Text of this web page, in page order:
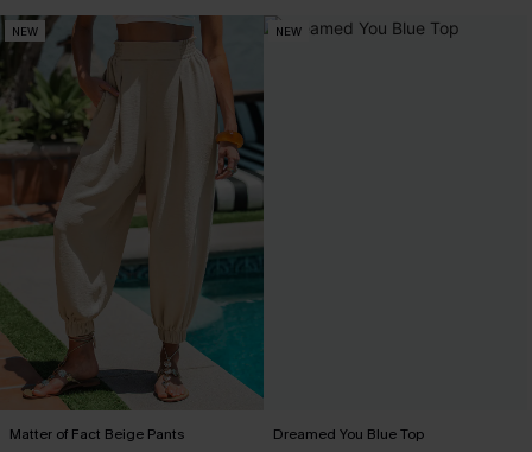
NEW
Matter of Fact Beige Pants
NEW
Dreamed You Blue Top